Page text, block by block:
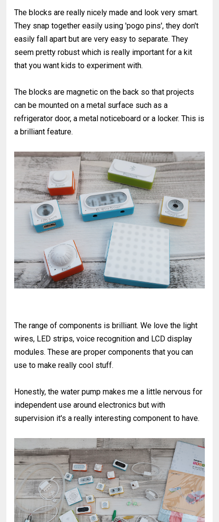
The blocks are really nicely made and look very smart.
They snap together easily using 'pogo pins', they don't
easily fall apart but are very easy to separate. They
seem pretty robust which is really important for a kit
that you want kids to experiment with.
The blocks are magnetic on the back so that projects
can be mounted on a metal surface such as a
refrigerator door, a metal noticeboard or a locker. This is
a brilliant feature.
The range of components is brilliant. We love the light
wires, LED strips, voice recognition and LCD display
modules. These are proper components that you can
use to make really cool stuff.
Honestly, the water pump makes me a little nervous for
independent use around electronics but with
supervision it's a really interesting component to have.